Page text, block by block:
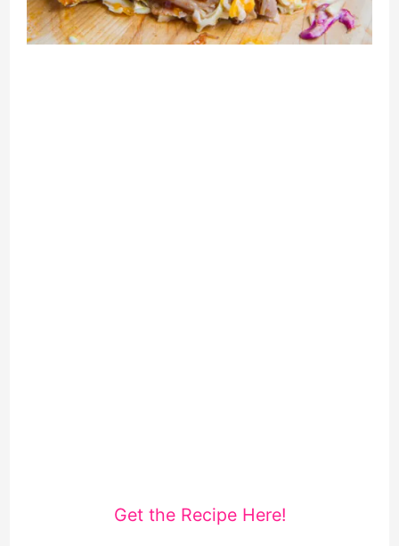
Get the Recipe Here!